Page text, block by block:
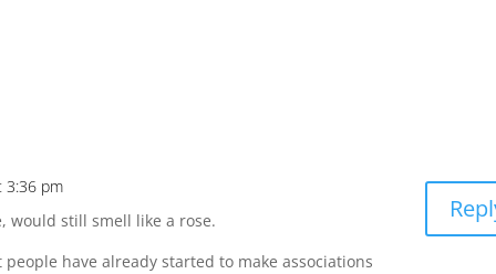
3:36 pm
would still smell like a rose.
have already started to make associations